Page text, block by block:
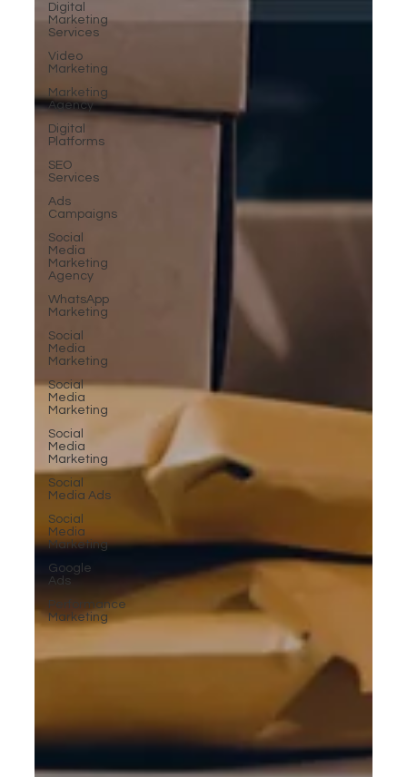
Digital
Marketing
Services
Video
Marketing
Marketing
Agency
Digital
Platforms
SEO
Services
Ads
Campaigns
Social
Media
Marketing
Agency
WhatsApp
Marketing
Social
Media
Marketing
Social
Media
Marketing
Social
Media
Marketing
Social
Media Ads
Social
Media
Marketing
Google
Ads
Performance
Marketing